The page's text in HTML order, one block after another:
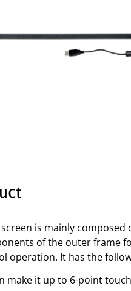
is mainly
of the outer frame
operation. It has the
make it up to 6-point touch